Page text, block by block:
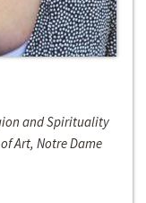
and Spirituality
Art, Notre Dame